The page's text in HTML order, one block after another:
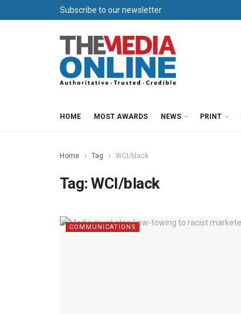
Subscribe to our newsletter
HOME MOST AWARDS NEWS PRINT
Home Tag WCI/black
Tag:WCI/black
COMMUNICATIONS